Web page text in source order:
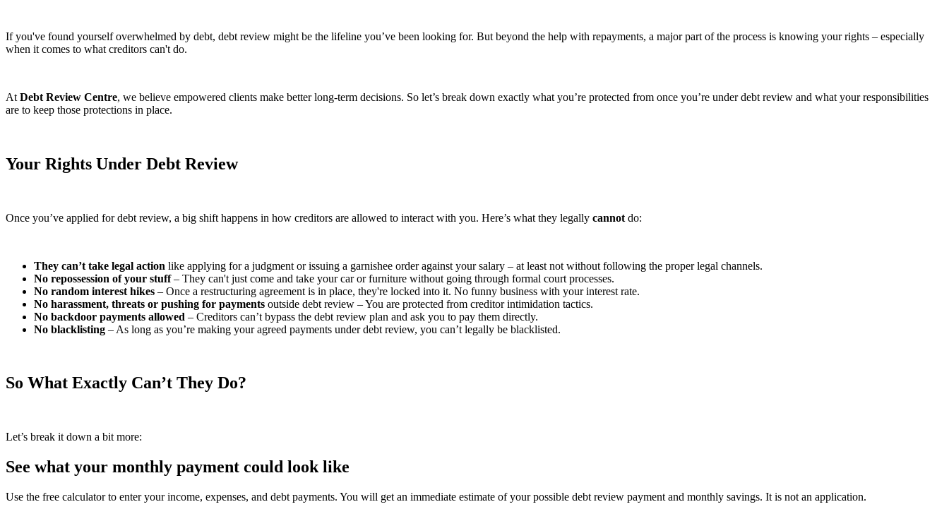
If you've found yourself overwhelmed by debt, debt review might be the lifeline you’ve been looking for. But beyond the help with repayments, a major part of the process is knowing your rights – especially
when it comes to what creditors can't do.
At Debt Review Centre, we believe empowered clients make better long-term decisions. So let’s break down exactly what you’re protected from once you’re under debt review and what your responsibilities
are to keep those protections in place.
Your Rights Under Debt Review
Once you’ve applied for debt review, a big shift happens in how creditors are allowed to interact with you. Here’s what they legally cannot do:
They can’t take legal action like applying for a judgment or issuing a garnishee order against your salary – at least not without following the proper legal channels.
No repossession of your stuff– They can't just come and take your car or furniture without going through formal court processes.
No random interest hikes – Once a restructuring agreement is in place, they're locked into it. No funny business with your interest rate.
No harassment, threats or pushing for payments outside debt review – You are protected from creditor intimidation tactics.
No backdoor payments allowed – Creditors can’t bypass the debt review plan and ask you to pay them directly.
No blacklisting – As long as you’re making your agreed payments under debt review, you can’t legally be blacklisted.
So What Exactly Can’t They Do?
Let’s break it down a bit more:
See what your monthly payment could look like
Use the free calculator to enter your income, expenses, and debt payments. You will get an immediate estimate of your possible debt review payment and monthly savings. It is not an application.